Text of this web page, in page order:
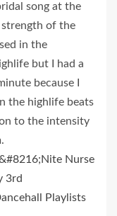
song at the
strength of the
in the
but I had a
because I
the highlife beats
to the intensity
Nurse
3rd
Playlists